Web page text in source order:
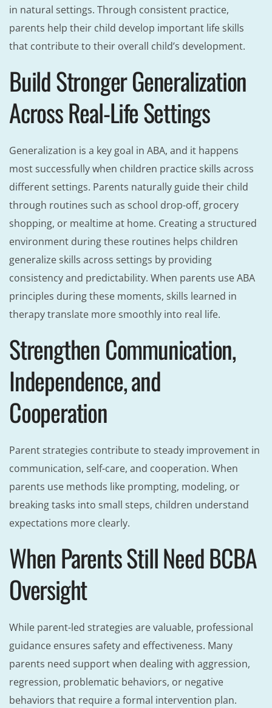
in natural settings. Through consistent practice,
parents help their child develop important life skills
that contribute to their overall child’s development.
Build Stronger Generalization
Across Real-Life Settings
Generalization is a key goal in ABA, and it happens
most successfully when children practice skills across
different settings. Parents naturally guide their child
through routines such as school drop-off, grocery
shopping, or mealtime at home. Creating a structured
environment during these routines helps children
generalize skills across settings by providing
consistency and predictability. When parents use ABA
principles during these moments, skills learned in
therapy translate more smoothly into real life.
Strengthen Communication,
Independence, and
Cooperation
Parent strategies contribute to steady improvement in
communication, self-care, and cooperation. When
parents use methods like prompting, modeling, or
breaking tasks into small steps, children understand
expectations more clearly.
When Parents Still Need BCBA
Oversight
While parent-led strategies are valuable, professional
guidance ensures safety and effectiveness. Many
parents need support when dealing with aggression,
regression, problematic behaviors, or negative
behaviors that require a formal intervention plan.